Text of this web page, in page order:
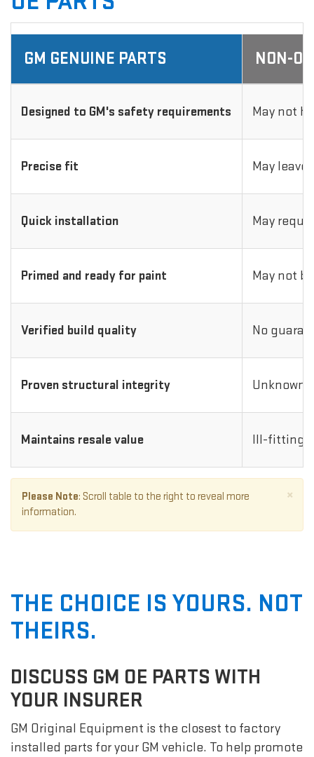
GM GENUINE PARTS NON-
Designed to GM's safety requirements May not
Precise fit May
Quick installation May
Primed and ready for paint May not
Verified build quality No
Proven structural integrity Unknown
Maintains resale value Ill-fitting
×
Please Note: Scroll table to the right to reveal more
information.
THE CHOICE IS YOURS. NOT
THEIRS.
DISCUSS GM OE PARTS WITH
YOUR INSURER
GM Original Equipment is the closest to factory
installed parts for your GM vehicle. To help promote